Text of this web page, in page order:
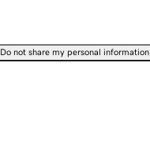
Do not share my personal information